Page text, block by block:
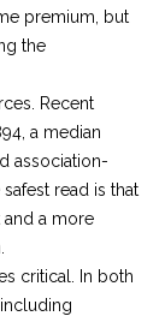
premium, but
the
Recent
a median
association-
read is that
a more
critical. In both